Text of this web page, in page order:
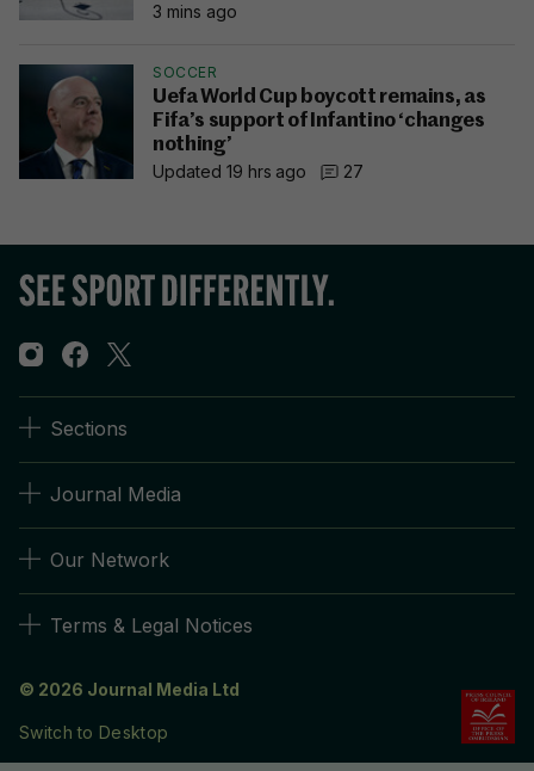
3 mins ago
SOCCER
Uefa World Cup boycott remains, as
Fifa’s support of Infantino ‘changes
nothing’
Updated 19 hrs ago
27
Sections
Journal Media
Our Network
Terms & Legal Notices
© 2026 Journal Media Ltd
Switch to Desktop